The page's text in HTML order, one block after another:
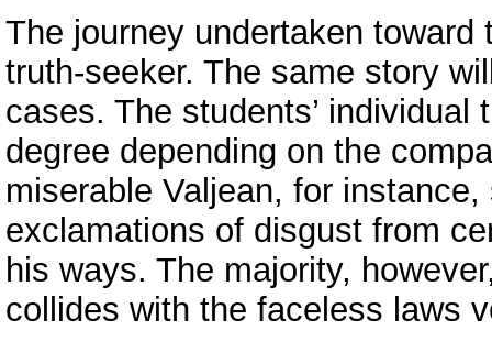
The journey undertaken
truth-seeker. The same story
cases. The students’
degree depending on the
miserable Valjean, for
exclamations of disgust from
his ways. The majority,
collides with the faceless laws